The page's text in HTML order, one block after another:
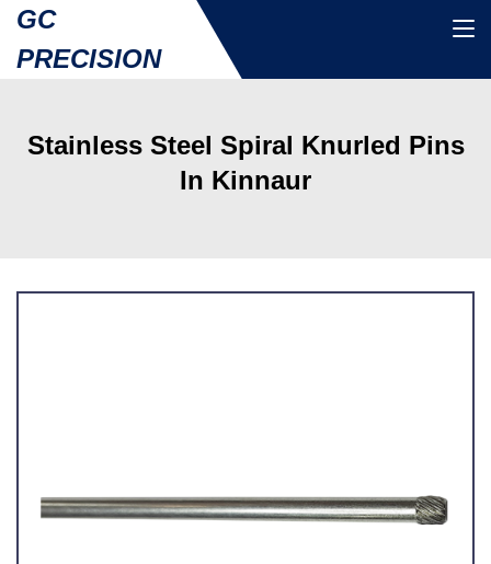
GC
PRECISION
Stainless Steel Spiral Knurled Pins
In Kinnaur